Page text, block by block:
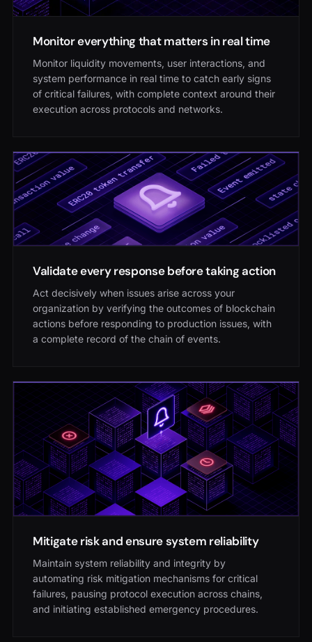
Monitor everything that matters in real time
Monitor liquidity movements, user interactions, and
system performance in real time to catch early signs
of critical failures, with complete context around their
execution across protocols and networks.
Validate every response before taking action
Act decisively when issues arise across your
organization by verifying the outcomes of blockchain
actions before responding to production issues, with
a complete record of the chain of events.
Mitigate risk and ensure system reliability
Maintain system reliability and integrity by
automating risk mitigation mechanisms for critical
failures, pausing protocol execution across chains,
and initiating established emergency procedures.